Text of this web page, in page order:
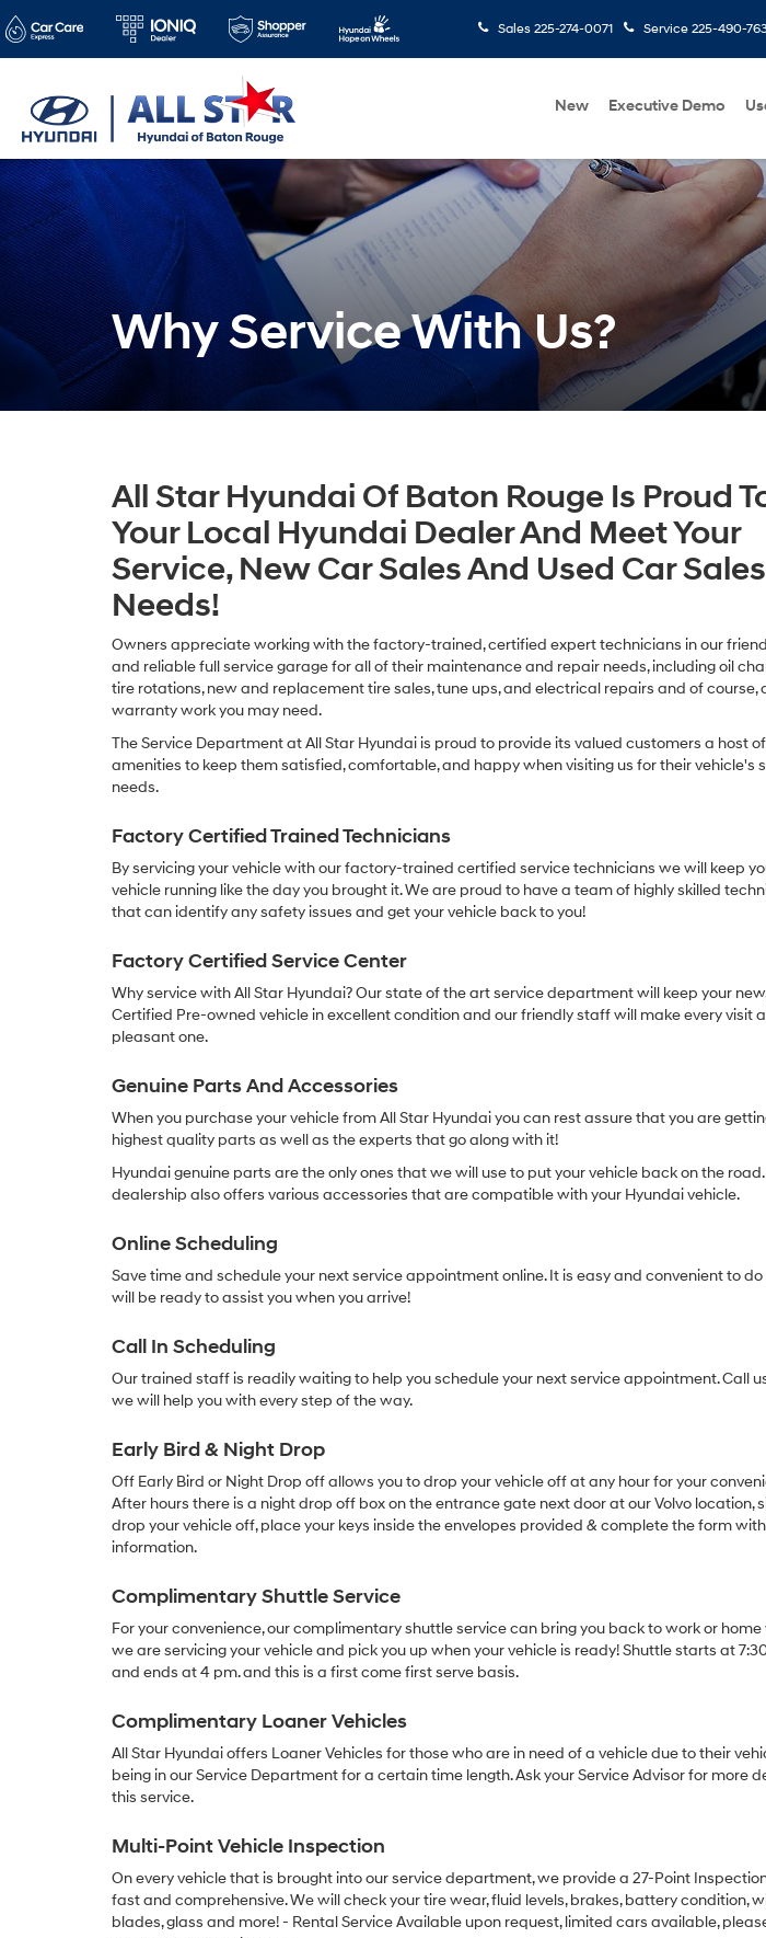
Sales 225-274-0071 Service 225-490-
New Executive Demo
Why Service With Us?
All Star Hyundai Of Baton Rouge Is Proud
Your Local Hyundai Dealer And Meet Your
Service, New Car Sales And Used Car Sales
Needs!
Owners appreciate working with the factory-trained, certified expert technicians in our
and reliable full service garage for all of their maintenance and repair needs, including oil
tire rotations, new and replacement tire sales, tune ups, and electrical repairs and of course,
warranty work you may need.
The Service Department at All Star Hyundai is proud to provide its valued customers a host of
amenities to keep them satisfied, comfortable, and happy when visiting us for their vehicle's
needs.
Factory Certified Trained Technicians
By servicing your vehicle with our factory-trained certified service technicians we will keep
vehicle running like the day you brought it. We are proud to have a team of highly skilled
that can identify any safety issues and get your vehicle back to you!
Factory Certified Service Center
Why service with All Star Hyundai? Our state of the art service department will keep your
Certified Pre-owned vehicle in excellent condition and our friendly staff will make every visit a
pleasant one.
Genuine Parts And Accessories
When you purchase your vehicle from All Star Hyundai you can rest assure that you are
highest quality parts as well as the experts that go along with it!
Hyundai genuine parts are the only ones that we will use to put your vehicle back on the
dealership also offers various accessories that are compatible with your Hyundai vehicle.
Online Scheduling
Save time and schedule your next service appointment online. It is easy and convenient to
will be ready to assist you when you arrive!
Call In Scheduling
Our trained staff is readily waiting to help you schedule your next service appointment. Call
we will help you with every step of the way.
Early Bird & Night Drop
Off Early Bird or Night Drop off allows you to drop your vehicle off at any hour for your
After hours there is a night drop off box on the entrance gate next door at our Volvo location,
drop your vehicle off, place your keys inside the envelopes provided & complete the form
information.
Complimentary Shuttle Service
For your convenience, our complimentary shuttle service can bring you back to work or home
we are servicing your vehicle and pick you up when your vehicle is ready! Shuttle starts at
and ends at 4 pm. and this is a first come first serve basis.
Complimentary Loaner Vehicles
All Star Hyundai offers Loaner Vehicles for those who are in need of a vehicle due to their
being in our Service Department for a certain time length. Ask your Service Advisor for more
this service.
Multi-Point Vehicle Inspection
On every vehicle that is brought into our service department, we provide a 27-Point
fast and comprehensive. We will check your tire wear, fluid levels, brakes, battery condition,
blades, glass and more! - Rental Service Available upon request, limited cars available,